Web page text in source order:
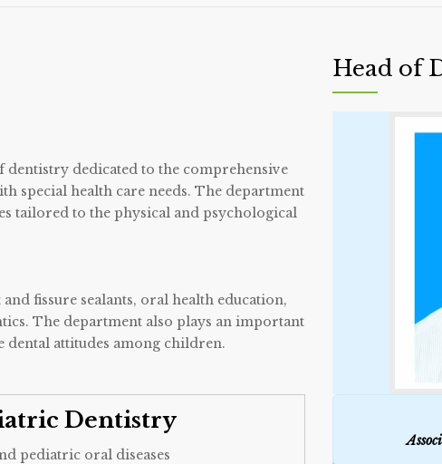
dedicated to the comprehensive
special health care needs. The department
tailored to the physical and psychological
fissure sealants, oral health education,
The department also plays an important
attitudes among children.
Dentistry
pediatric oral diseases
Head of